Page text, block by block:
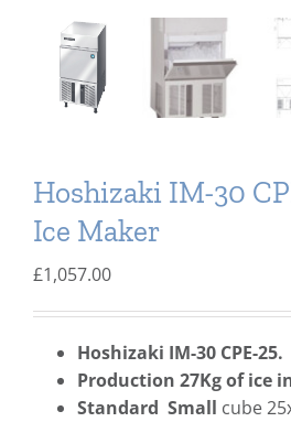
Hoshizaki IM-30
Ice Maker
£1,057.00
Hoshizaki IM-30 CPE-25.
Production 27Kg of ice
Standard Small cube